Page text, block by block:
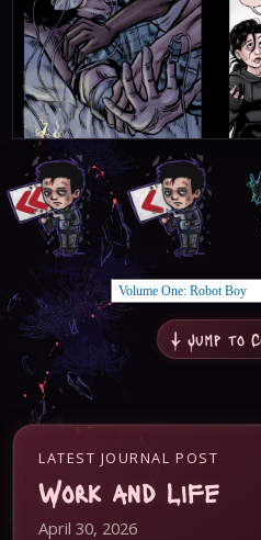
↓ Jump to
LATEST JOURNAL POST
Work and Life
April 30, 2026